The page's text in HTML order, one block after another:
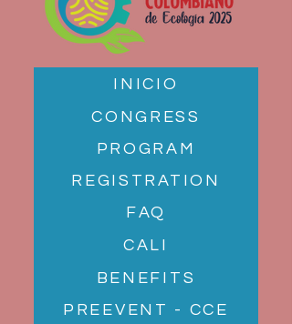
INICIO
CONGRESS
PROGRAM
REGISTRATION
FAQ
CALI
BENEFITS
PREEVENT - CCE